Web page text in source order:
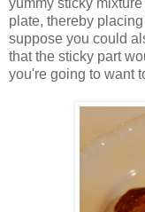
yummy sticky
plate, thereby placing
suppose you could
that the sticky part
you're going to want